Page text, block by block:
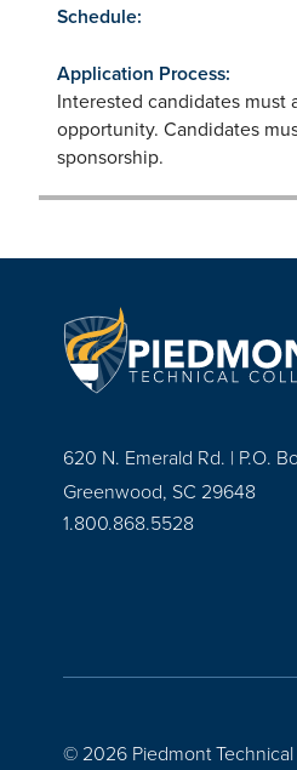
Schedule:
Application Process:
Interested candidates
opportunity. Candidates
sponsorship.
620 N. Emerald Rd. | P.O.
Greenwood, SC 29648
1.800.868.5528
© 2026 Piedmont